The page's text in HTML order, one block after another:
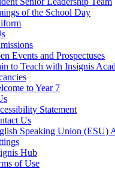
of the School Day
Events and Prospectuses
to Teach with Insignis
to Year 7
Statement
Us
Speaking Union (ESU)
Hub
of Use